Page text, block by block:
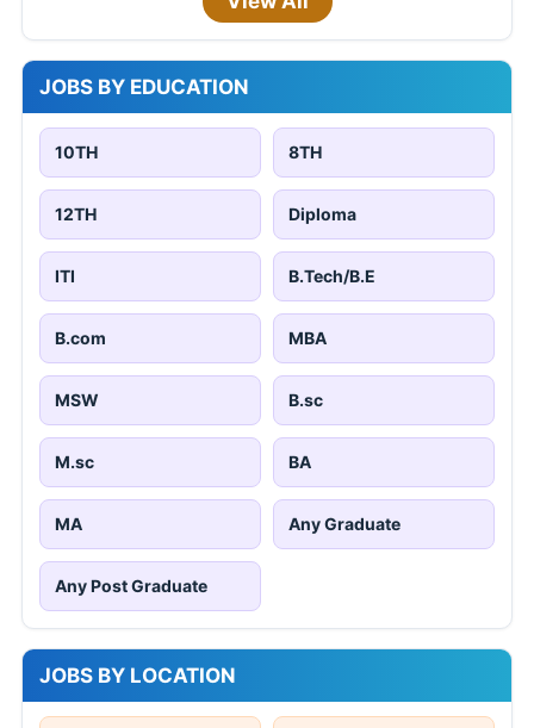
JOBS BY EDUCATION
10TH 8TH
12TH Diploma
ITI B.Tech/B.E
B.com MBA
MSW B.sc
M.sc BA
MA Any Graduate
Any Post Graduate
JOBS BY LOCATION